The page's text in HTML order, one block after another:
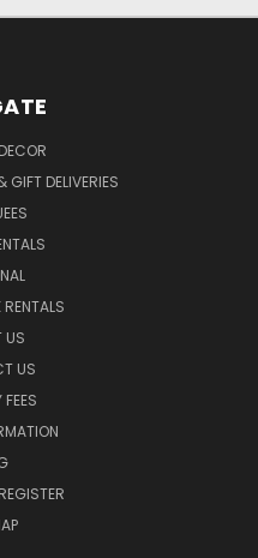
GIFT DELIVERIES
RENTALS
US
US
FEES
REGISTER